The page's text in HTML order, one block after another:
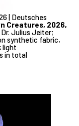
| Deutsches
Creatures, 2026,
Julius Jeiter;
synthetic fabric,
light
in total